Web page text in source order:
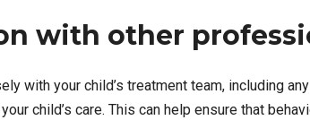
with other
with your child’s treatment team, including
child’s care. This can help ensure that